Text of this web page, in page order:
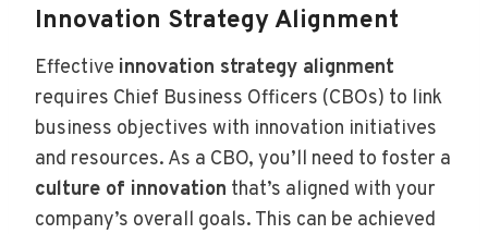
Innovation Strategy Alignment
Effective innovation strategy alignment
requires Chief Business Officers (CBOs) to link
business objectives with innovation initiatives
and resources. As a CBO, you’ll need to foster a
culture of innovation that’s aligned with your
company’s overall goals. This can be achieved